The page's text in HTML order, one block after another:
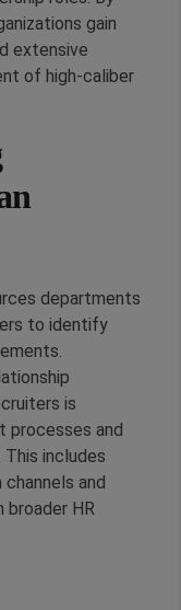
gain
extensive
of high-caliber
departments
to identify
is
processes and
includes
and
HR